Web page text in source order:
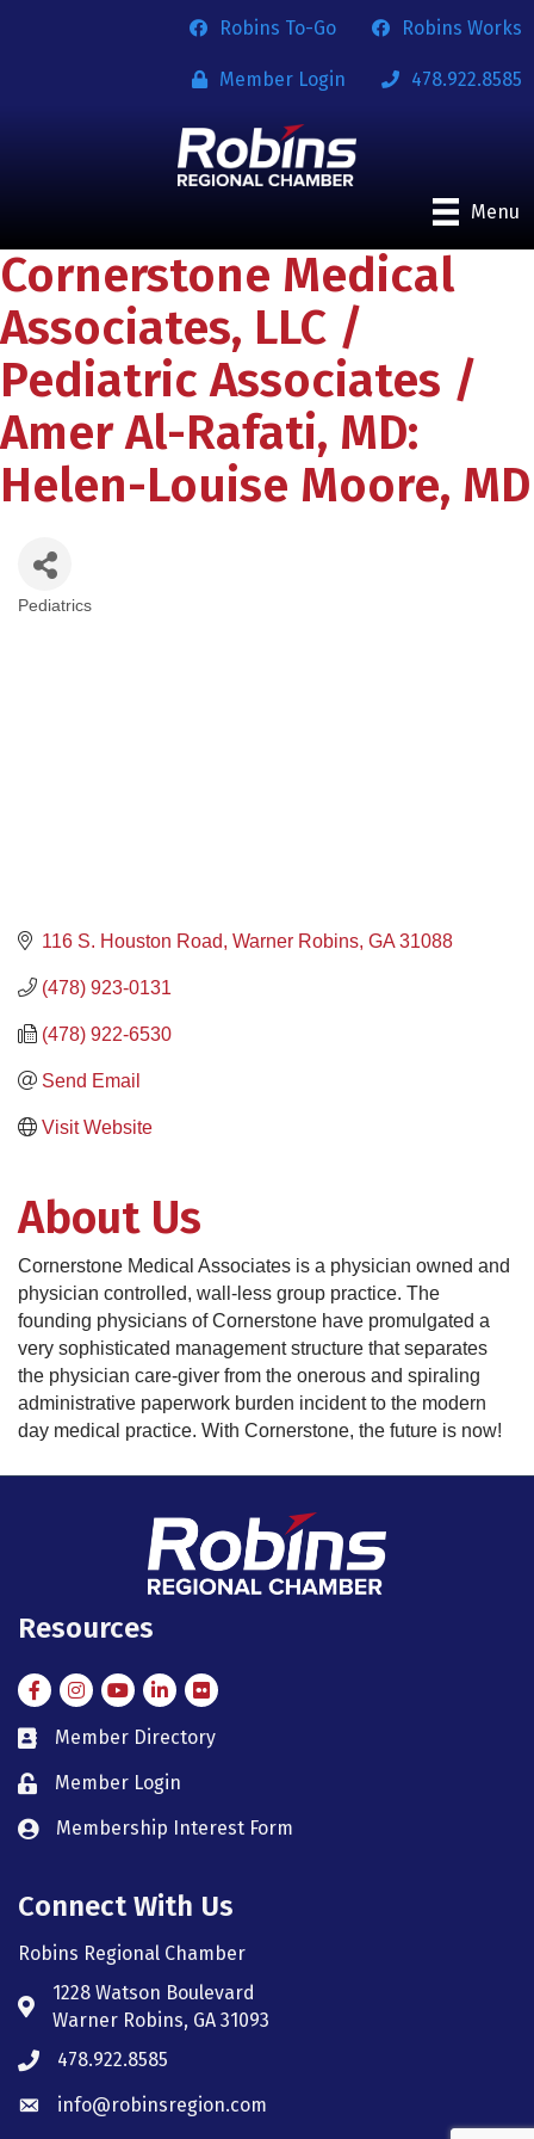
Robins To-Go Robins Works
Member Login 478.922.8585
Menu
Cornerstone Medical
Associates, LLC /
Pediatric Associates /
Amer Al-Rafati, MD:
Helen-Louise Moore, MD
Pediatrics
116 S. Houston Road Warner Robins GA 31088
(478) 923-0131
(478) 922-6530
Send Email
Visit Website
About Us
Cornerstone Medical Associates is a physician owned and
physician controlled, wall-less group practice. The
founding physicians of Cornerstone have promulgated a
very sophisticated management structure that separates
the physician care-giver from the onerous and spiraling
administrative paperwork burden incident to the modern
day medical practice. With Cornerstone, the future is now!
Resources
FacebookInstagramInstagram
LinkedIn
Flickr
member directory
Member Directory
member login
Member Login
member login
Membership Interest Form
Connect With Us
Robins Regional Chamber
Address & Map
1228 Watson Boulevard
Warner Robins, GA 31093
Phone icon
478.922.8585
Envelope icon
info@robinsregion.com